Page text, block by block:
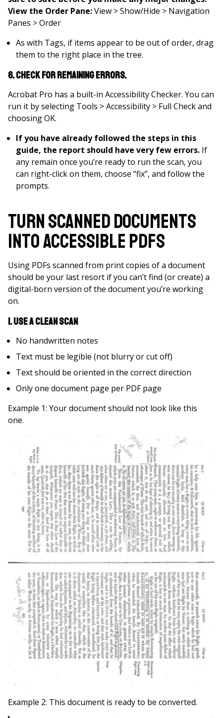
View the Order Pane:View > Show/Hide > Navigation
Panes > Order
As with Tags, if items appear to be out of order, drag
them to the right place in the tree.
6. Check for remaining errors.
Acrobat Pro has a built-in Accessibility Checker. You can
run it by selecting Tools > Accessibility > Full Check and
choosing OK.
If you have already followed the steps in this
guide, the report should have very few errors. If
any remain once you’re ready to run the scan, you
can right-click on them, choose “fix”, and follow the
prompts.
Turn Scanned Documents
into Accessible PDFs
Using PDFs scanned from print copies of a document
should be your last resort if you can’t find (or create) a
digital-born version of the document you’re working
on.
1. Use a Clean Scan
No handwritten notes
Text must be legible (not blurry or cut off)
Text should be oriented in the correct direction
Only one document page per PDF page
Example 1: Your document should not look like this
one.
Example 2: This document is ready to be converted.